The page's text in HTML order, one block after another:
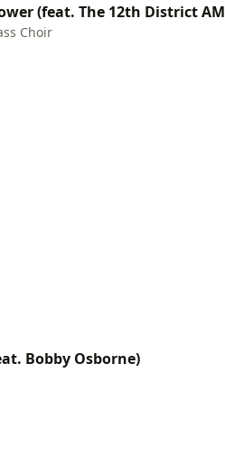
(feat. The 12th District
Choir
Bobby Osborne)